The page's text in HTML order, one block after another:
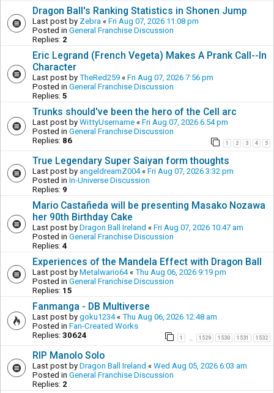
Dragon Ball's Ranking Statistics in Shonen Jump
Last post by Zebra « Fri Aug 07, 2026 11:08 pm
Posted in General Franchise Discussion
Replies: 2
Eric Legrand (French Vegeta) Makes A Prank Call--In
Character
Last post by TheRed259 « Fri Aug 07, 2026 7:56 pm
Posted in General Franchise Discussion
Replies: 5
Trunks should've been the hero of the Cell arc
Last post by WittyUsername « Fri Aug 07, 2026 6:54 pm
Posted in General Franchise Discussion
Replies: 86 1 2 3 4 5
True Legendary Super Saiyan form thoughts
Last post by angeldreamZ004« Fri Aug 07, 2026 3:32 pm
Posted in In-Universe Discussion
Replies: 9
Mario Castañeda will be presenting Masako Nozawa
her 90th Birthday Cake
Last post by Dragon Ball Ireland « Fri Aug 07, 2026 10:47 am
Posted in General Franchise Discussion
Replies: 4
Experiences of the Mandela Effect with Dragon Ball
Last post by Metalwario64« Thu Aug 06, 2026 9:19 pm
Posted in General Franchise Discussion
Replies: 15
Fanmanga - DB Multiverse
Last post by goku1234« Thu Aug 06, 2026 12:48 am
Posted in Fan-Created Works
Replies: 30624 1 1529 1530 1531 1532
RIP Manolo Solo
Last post by Dragon Ball Ireland « Wed Aug 05, 2026 6:03 am
Posted in General Franchise Discussion
Replies: 2